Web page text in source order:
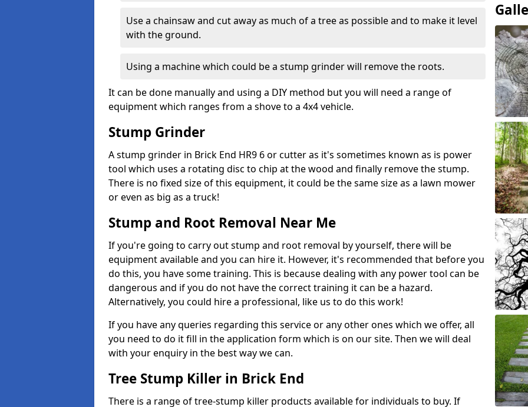
Use a chainsaw and cut away as much of a tree as possible and to make it level
with the ground.
Using a machine which could be a stump grinder will remove the roots.
It can be done manually and using a DIY method but you will need a range of
equipment which ranges from a shove to a 4x4 vehicle.
Stump Grinder
A stump grinder in Brick End HR9 6 or cutter as it's sometimes known as is power
tool which uses a rotating disc to chip at the wood and finally remove the stump.
There is no fixed size of this equipment, it could be the same size as a lawn mower
or even as big as a truck!
Stump and Root Removal Near Me
If you're going to carry out stump and root removal by yourself, there will be
equipment available and you can hire it. However, it's recommended that before you
do this, you have some training. This is because dealing with any power tool can be
dangerous and if you do not have the correct training it can be a hazard.
Alternatively, you could hire a professional, like us to do this work!
If you have any queries regarding this service or any other ones which we offer, all
you need to do it fill in the application form which is on our site. Then we will deal
with your enquiry in the best way we can.
Tree Stump Killer in Brick End
There is a range of tree-stump killer products available for individuals to buy. If